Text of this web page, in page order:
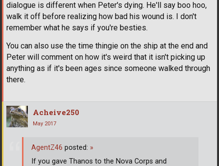
dialogue is different when Peter's dying. He'll say boo hoo,
walk it off before realizing how bad his wound is. I don't
remember what he says if you're besties.
You can also use the time thingie on the ship at the end and
Peter will comment on how it's weird that it isn't picking up
anything as if it's been ages since someone walked through
there.
Acheive250
May 2017
AgentZ46 posted: »
If you gave Thanos to the Nova Corps and